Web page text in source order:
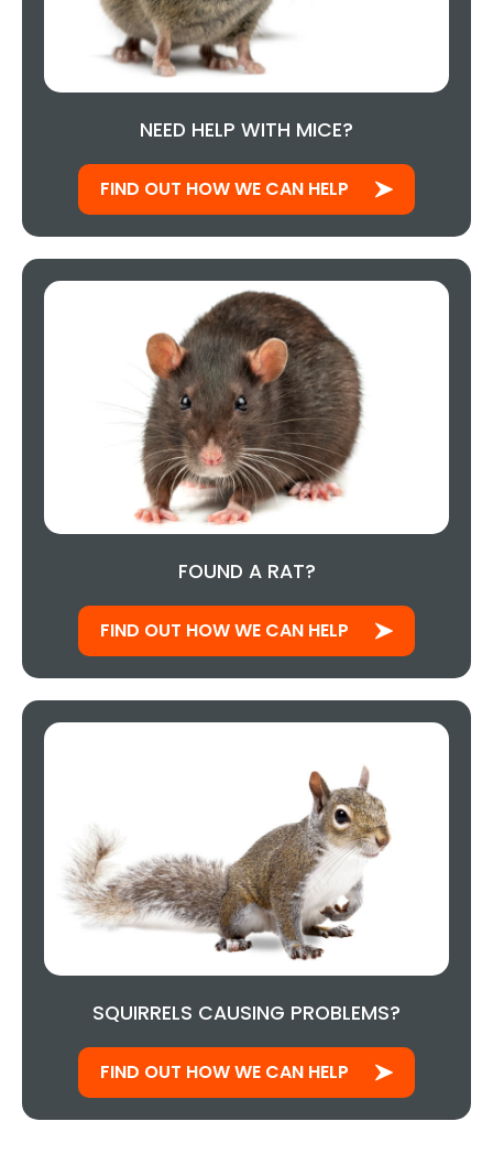
NEED HELP WITH MICE?
FIND OUT HOW WE CAN HELP
FOUND A RAT?
FIND OUT HOW WE CAN HELP
SQUIRRELS CAUSING PROBLEMS?
FIND OUT HOW WE CAN HELP